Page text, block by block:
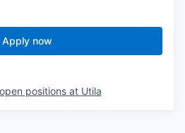
Apply now
positions at Utila